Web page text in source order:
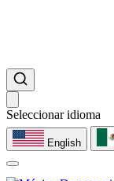
Seleccionar idioma
English